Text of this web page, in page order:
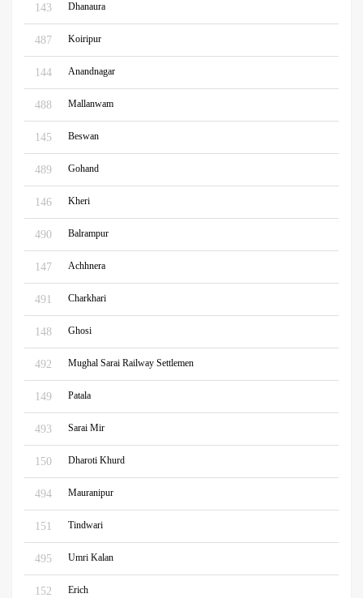
143 Dhanaura
487 Koiripur
144 Anandnagar
488 Mallanwam
145 Beswan
489 Gohand
146 Kheri
490 Balrampur
147 Achhnera
491 Charkhari
148 Ghosi
492 Mughal Sarai Railway Settlemen
149 Patala
493 Sarai Mir
150 Dharoti Khurd
494 Mauranipur
151 Tindwari
495 Umri Kalan
152 Erich